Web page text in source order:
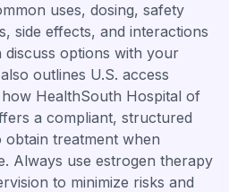
uses, dosing, safety
side effects, and interactions
discuss options with your
outlines U.S. access
how HealthSouth Hospital of
a compliant, structured
obtain treatment when
Always use estrogen therapy
to minimize risks and